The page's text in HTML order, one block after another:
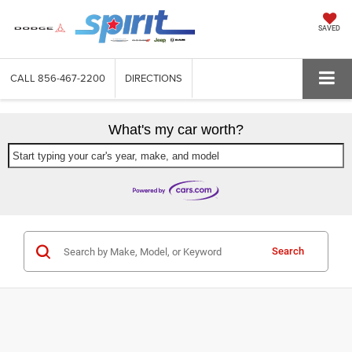
SAVED
CALL 856-467-2200 DIRECTIONS
What's my car worth?
Start typing your car's year, make, and model
Search